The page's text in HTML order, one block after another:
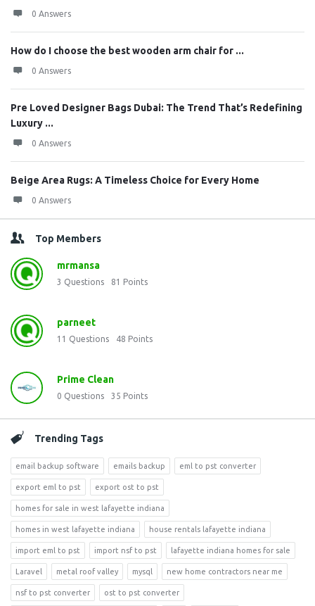
0 Answers
How do I choose the best wooden arm chair for ...
0 Answers
Pre Loved Designer Bags Dubai: The Trend That’s Redefining
Luxury ...
0 Answers
Beige Area Rugs: A Timeless Choice for Every Home
0 Answers
Top Members
mrmansa
3 Questions 81 Points
parneet
11 Questions 48 Points
Prime Clean
0 Questions 35 Points
Trending Tags
email backup software emails backup eml to pst converter
export eml to pst export ost to pst
homes for sale in west lafayette indiana
homes in west lafayette indiana house rentals lafayette indiana
import eml to pst import nsf to pst lafayette indiana homes for sale
Laravel metal roof valley mysql new home contractors near me
nsf to pst converter ost to pst converter